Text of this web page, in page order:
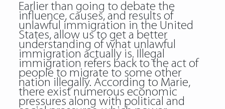
Earlier than going to debate the
influence, causes, and results of
unlawful immigration in the United
States, allow us to get a better
understanding of what unlawful
immigration actually is. Illegal
immigration refers back to the act of
people to migrate to some other
nation illegally. According to Marie,
there exist numerous economic
pressures along with political and